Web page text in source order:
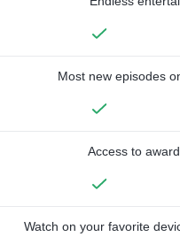
Most new episodes
Access to
Watch on your favorite